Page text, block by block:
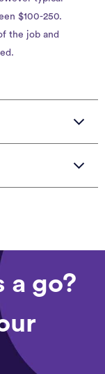
$100-250.
the job and
a go?